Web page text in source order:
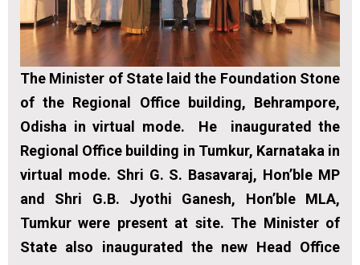
The Minister of State laid the Foundation Stone
of the Regional Office building, Behrampore,
Odisha in virtual mode. He inaugurated the
Regional Office building in Tumkur, Karnataka in
virtual mode. Shri G. S. Basavaraj, Hon’ble MP
and Shri G.B. Jyothi Ganesh, Hon’ble MLA,
Tumkur were present at site. The Minister of
State also inaugurated the new Head Office